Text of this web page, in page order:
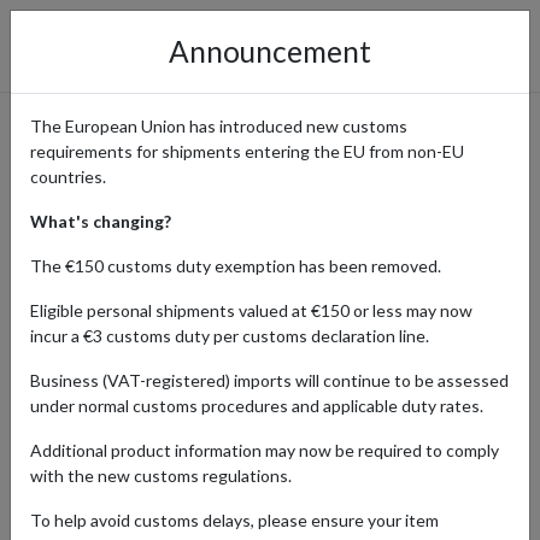
eBay International Shopping
Guide
Home Shopping Center Retailers ebay
eBay's platform connects buyers with sellers from around the
world, making it easy to find vintage, rare, or collectible items. From
destination for collectors and enthusiasts alike.
shop hard-to-find gems from sellers around the world even if they
Announcement
The European Union has introduced new customs
requirements for shipments entering the EU from non-EU
countries.
What's changing?
The €150 customs duty exemption has been removed.
Eligible personal shipments valued at €150 or less may now
incur a €3 customs duty per customs declaration line.
Business (VAT-registered) imports will continue to be assessed
under normal customs procedures and applicable duty rates.
Additional product information may now be required to comply
with the new customs regulations.
To help avoid customs delays, please ensure your item